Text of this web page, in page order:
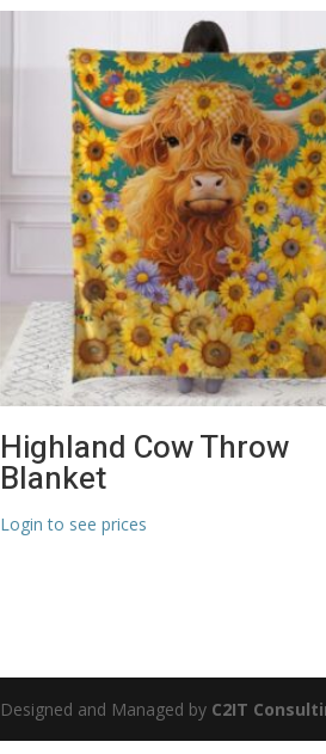
Highland Cow Throw
Blanket
Login to see prices
Designed and Managed by C2IT